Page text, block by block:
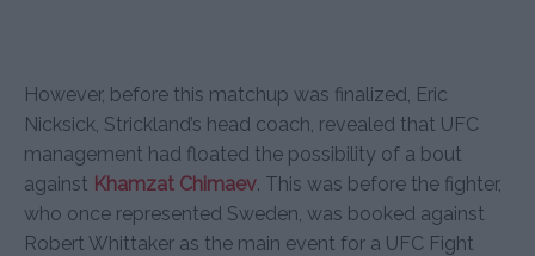
However, before this matchup was finalized, Eric
Nicksick, Strickland’s head coach, revealed that UFC
management had floated the possibility of a bout
against Khamzat Chimaev. This was before the fighter,
who once represented Sweden, was booked against
Robert Whittaker as the main event for a UFC Fight